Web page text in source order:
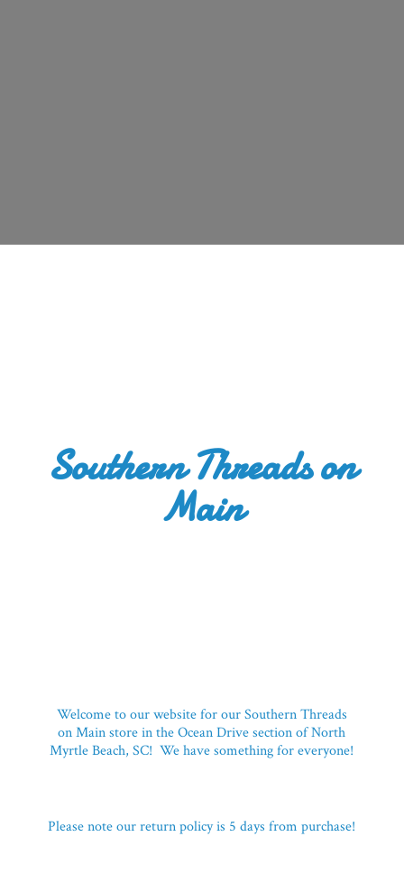
Southern Threadson
Main
Welcome to our website for our Southern Threads
on Main store in the Ocean Drive section of North
Myrtle Beach, SC! We have something for everyone!
Please note our return policy is 5 daysfrom purchase!